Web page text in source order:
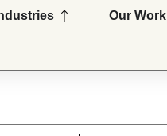
Open Industries
Our Work